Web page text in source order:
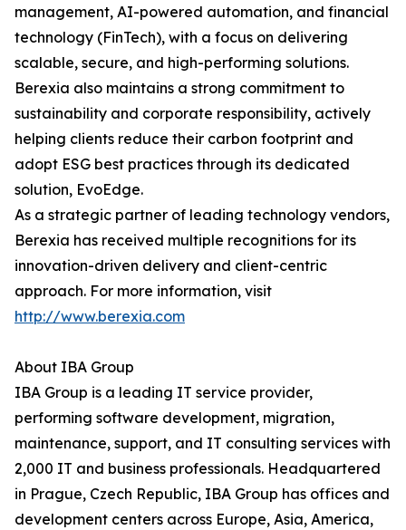
management, AI-powered automation, and financial
technology (FinTech), with a focus on delivering
scalable, secure, and high-performing solutions.
Berexia also maintains a strong commitment to
sustainability and corporate responsibility, actively
helping clients reduce their carbon footprint and
adopt ESG best practices through its dedicated
solution, EvoEdge.
As a strategic partner of leading technology vendors,
Berexia has received multiple recognitions for its
innovation-driven delivery and client-centric
approach. For more information, visit
http://www.berexia.com
About IBA Group
IBA Group is a leading IT service provider,
performing software development, migration,
maintenance, support, and IT consulting services with
2,000 IT and business professionals. Headquartered
in Prague, Czech Republic, IBA Group has offices and
development centers across Europe, Asia, America,